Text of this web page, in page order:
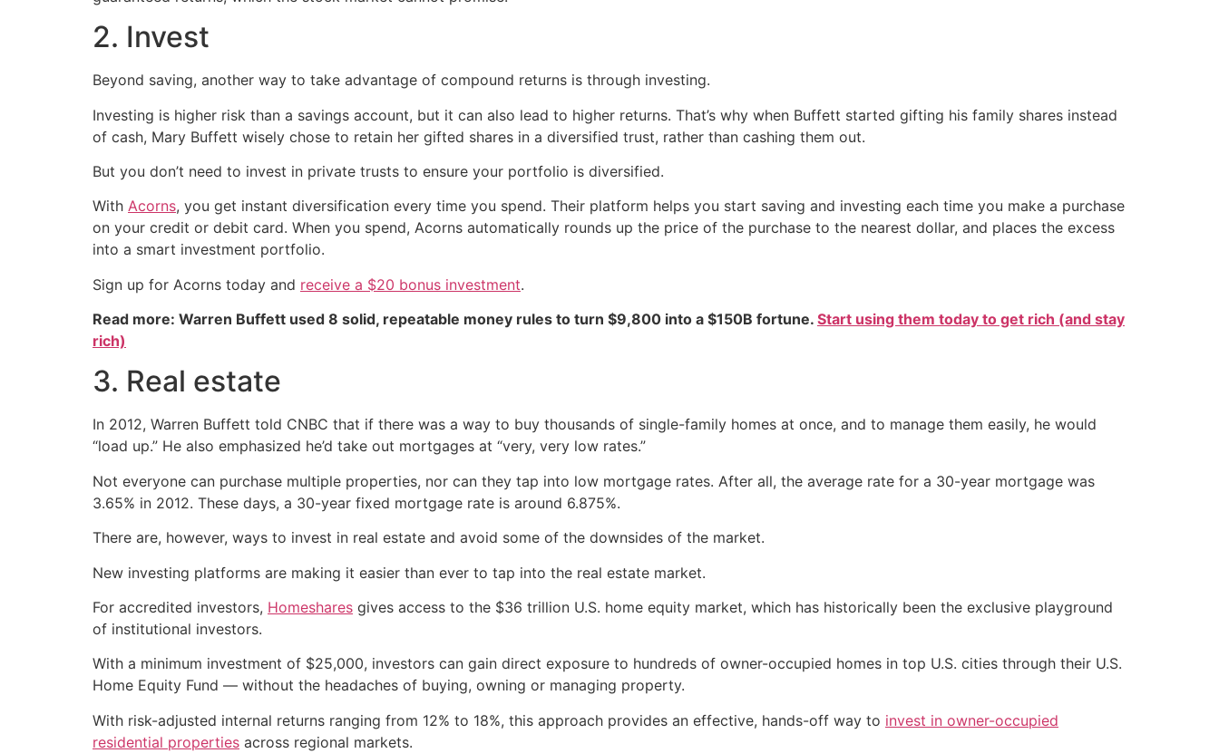
2. Invest
Beyond saving, another way to take advantage of compound returns is through investing.
Investing is higher risk than a savings account, but it can also lead to higher returns. That’s why when Buffett started gifting his family shares instead
of cash, Mary Buffett wisely chose to retain her gifted shares in a diversified trust, rather than cashing them out.
But you don’t need to invest in private trusts to ensure your portfolio is diversified.
With Acorns, you get instant diversification every time you spend. Their platform helps you start saving and investing each time you make a purchase
on your credit or debit card. When you spend, Acorns automatically rounds up the price of the purchase to the nearest dollar, and places the excess
into a smart investment portfolio.
Sign up for Acorns today and receive a $20 bonus investment.
Read more: Warren Buffett used 8 solid, repeatable money rules to turn $9,800 into a $150B fortune. Start using them today to get rich (and stay
rich)
3. Real estate
In 2012, Warren Buffett told CNBC that if there was a way to buy thousands of single-family homes at once, and to manage them easily, he would
“load up.” He also emphasized he’d take out mortgages at “very, very low rates.”
Not everyone can purchase multiple properties, nor can they tap into low mortgage rates. After all, the average rate for a 30-year mortgage was
3.65% in 2012. These days, a 30-year fixed mortgage rate is around 6.875%.
There are, however, ways to invest in real estate and avoid some of the downsides of the market.
New investing platforms are making it easier than ever to tap into the real estate market.
For accredited investors, Homeshares gives access to the $36 trillion U.S. home equity market, which has historically been the exclusive playground
of institutional investors.
With a minimum investment of $25,000, investors can gain direct exposure to hundreds of owner-occupied homes in top U.S. cities through their U.S.
Home Equity Fund — without the headaches of buying, owning or managing property.
With risk-adjusted internal returns ranging from 12% to 18%, this approach provides an effective, hands-off way to invest in owner-occupied
residential properties across regional markets.